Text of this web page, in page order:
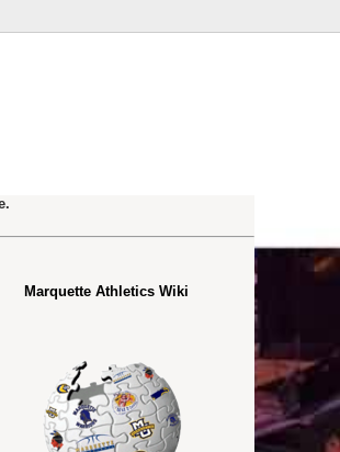
Marquette Athletics Wiki